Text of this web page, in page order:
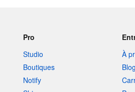
Pro
Studio
Boutiques
Notify
À
Blog